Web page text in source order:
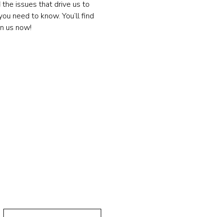
issues that drive us to
need to know. You’ll find
us now!